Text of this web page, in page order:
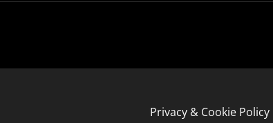
Privacy & Cookie Policy